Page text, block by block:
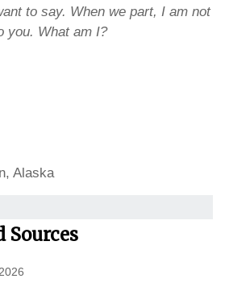
to say. When we part, I am not
you. What am I?
Alaska
Sources